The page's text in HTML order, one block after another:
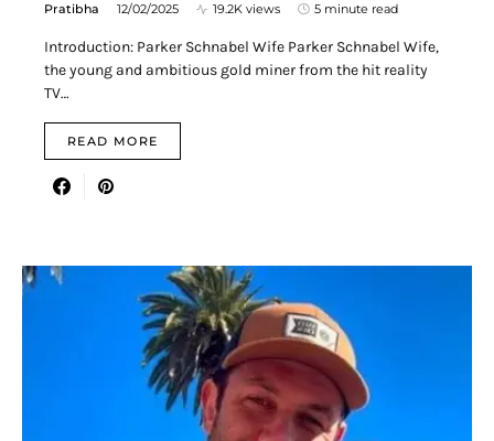
Pratibha 12/02/2025 19.2K views 5 minute read
Introduction: Parker Schnabel Wife Parker Schnabel Wife,
the young and ambitious gold miner from the hit reality
TV…
READ MORE